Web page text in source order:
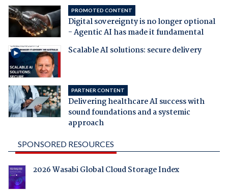
PROMOTED CONTENT
Digital sovereignty is no longer optional
- Agentic AI has made it fundamental
Scalable AI solutions: secure delivery
PARTNER CONTENT
Delivering healthcare AI success with
sound foundations and a systemic
approach
SPONSORED RESOURCES
2026 Wasabi Global Cloud Storage Index